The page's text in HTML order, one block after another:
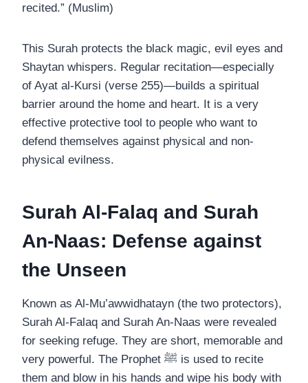
recited.” (Muslim)
This Surah protects the black magic, evil eyes and
Shaytan whispers. Regular recitation—especially
of Ayat al-Kursi (verse 255)—builds a spiritual
barrier around the home and heart. It is a very
effective protective tool to people who want to
defend themselves against physical and non-
physical evilness.
Surah Al-Falaq and Surah
An-Naas: Defense against
the Unseen
Known as Al-Mu’awwidhatayn (the two protectors),
Surah Al-Falaq and Surah An-Naas were revealed
for seeking refuge. They are short, memorable and
very powerful. The Prophet ﷺ is used to recite
them and blow in his hands and wipe his body with